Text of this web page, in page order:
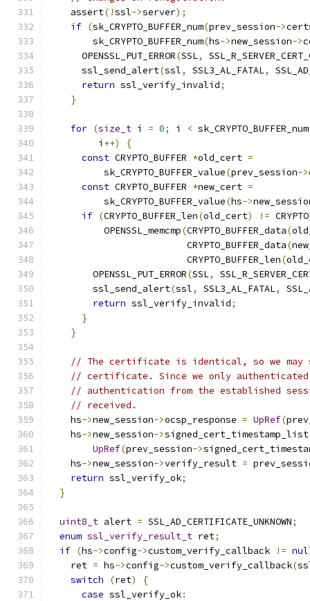
    assert
(!ssl->server);
if (sk_CRYPTO_BUFFER_num(prev_session->
        sk_CRYPTO_BUFFER_num
(hs->new_session->
      OPENSSL_PUT_ERROR
(SSL,
      ssl_send_alert
(ssl, SSL3_AL_FATAL,
return ssl_verify_invalid;
}
for (size_t i = 0; i < sk_CRYPTO_BUFFER_num
         i
++)
{
const CRYPTO_BUFFER *old_cert =
          sk_CRYPTO_BUFFER_value
(prev_session->
const CRYPTO_BUFFER *new_cert =
          sk_CRYPTO_BUFFER_value
(hs->
if (CRYPTO_BUFFER_len(old_cert) !=
          OPENSSL_memcmp
(CRYPTO_BUFFER_data(
                         CRYPTO_BUFFER_data
(
                         CRYPTO_BUFFER_len
(
        OPENSSL_PUT_ERROR
(SSL,
        ssl_send_alert
(ssl, SSL3_AL_FATAL,
return ssl_verify_invalid;
}
}
// The certificate is identical, so we may
// certificate. Since we only authenticated
// authentication from the established
// received.
    hs
->new_session->ocsp_response = UpRef(
    hs
->new_session->
UpRef(prev_session->
    hs
->new_session->verify_result =
return ssl_verify_ok;
}
uint8_t alert = SSL_AD_CERTIFICATE_UNKNOWN;
enum ssl_verify_result_t ret;
if (hs->config->custom_verify_callback !=
    ret
= hs->config->custom_verify_callback(
switch
(ret)
{
case ssl_verify_ok: